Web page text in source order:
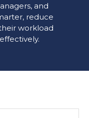
and
reduce
workload